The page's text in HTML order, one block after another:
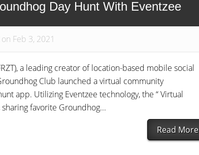
Day Hunt With Eventzee
Feb 3, 2021
a leading creator of location-based mobile social
Club launched a virtual community
app. Utilizing Eventzee technology, the “ Virtual
favorite Groundhog...
Read More